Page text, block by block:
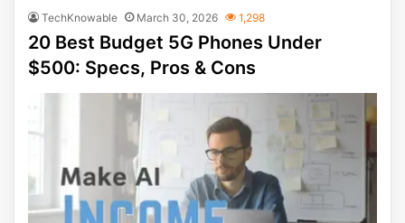
TechKnowable March 30, 2026 1,298
20 Best Budget 5G Phones Under
$500: Specs, Pros & Cons